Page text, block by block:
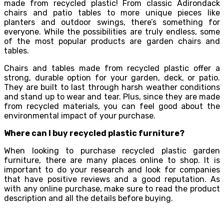
made from recycled plastic! From classic Adirondack
chairs and patio tables to more unique pieces like
planters and outdoor swings, there’s something for
everyone. While the possibilities are truly endless, some
of the most popular products are garden chairs and
tables.
Chairs and tables made from recycled plastic offer a
strong, durable option for your garden, deck, or patio.
They are built to last through harsh weather conditions
and stand up to wear and tear. Plus, since they are made
from recycled materials, you can feel good about the
environmental impact of your purchase.
Where can I buy recycled plastic furniture?
When looking to purchase recycled plastic garden
furniture, there are many places online to shop. It is
important to do your research and look for companies
that have positive reviews and a good reputation. As
with any online purchase, make sure to read the product
description and all the details before buying.